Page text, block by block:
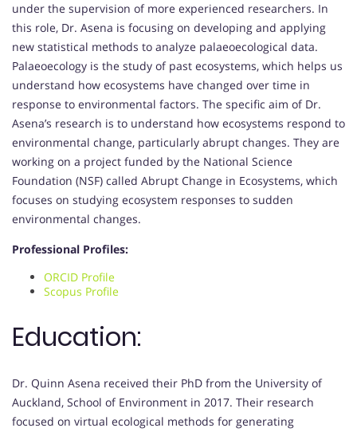
under the supervision of more experienced researchers. In
this role, Dr. Asena is focusing on developing and applying
new statistical methods to analyze palaeoecological data.
Palaeoecology is the study of past ecosystems, which helps us
understand how ecosystems have changed over time in
response to environmental factors. The specific aim of Dr.
Asena’s research is to understand how ecosystems respond to
environmental change, particularly abrupt changes. They are
working on a project funded by the National Science
Foundation (NSF) called Abrupt Change in Ecosystems, which
focuses on studying ecosystem responses to sudden
environmental changes.
Professional Profiles:
ORCID Profile
Scopus Profile
Education:
Dr. Quinn Asena received their PhD from the University of
Auckland, School of Environment in 2017. Their research
focused on virtual ecological methods for generating